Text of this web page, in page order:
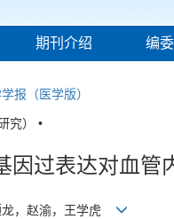
期刊介绍 编
报（医学版）
究） •
因过表达对血管
龙，赵渝，王学虎